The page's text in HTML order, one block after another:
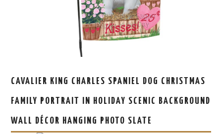
CAVALIER KING CHARLES SPANIEL DOG CHRISTMAS
FAMILY PORTRAIT IN HOLIDAY SCENIC BACKGROUND
WALL DÉCOR HANGING PHOTO SLATE